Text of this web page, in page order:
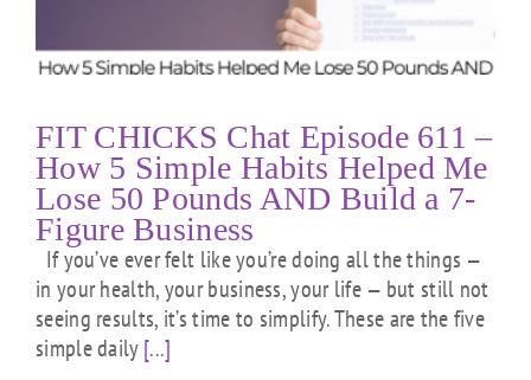
FIT CHICKS Chat Episode 611 –
How 5 Simple Habits Helped Me
Lose 50 Pounds AND Build a 7-
Figure Business
If you’ve ever felt like you’re doing all the things —
in your health, your business, your life — but still not
seeing results, it’s time to simplify. These are the five
simple daily[...]